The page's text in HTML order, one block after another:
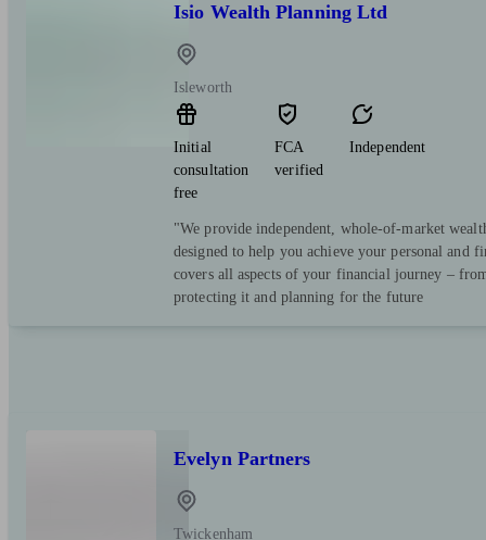
Isio Wealth Planning Ltd
Isleworth
Initial
consultation
free
FCA
verified
Independent
"We provide independent, whole-of-market
designed to help you achieve your personal and
covers all aspects of your financial journey –
protecting it and planning for the future
Evelyn Partners
Twickenham